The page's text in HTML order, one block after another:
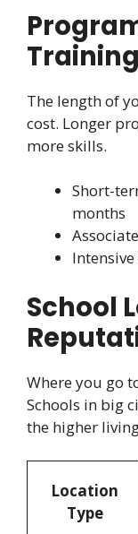
The length of
cost. Longer
more skills.
Short-
months
School
Where you go
Schools in big
the higher
Location
Type